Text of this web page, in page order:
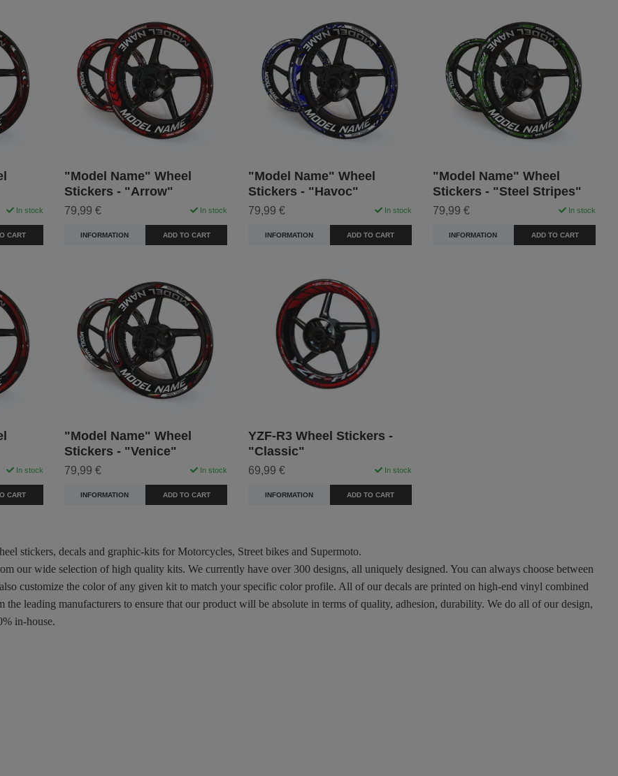
In stock
CART
"Model Name" Wheel
Stickers - "Arrow"
79,99 € In stock
INFORMATION ADD TO CART
"Model Name" Wheel
Stickers - "Havoc"
79,99 € In stock
INFORMATION ADD TO CART
"Model Name" Wheel
Stickers - "Steel Stripes"
79,99 € In stock
INFORMATION ADD TO CART
In stock
CART
"Model Name" Wheel
Stickers - "Venice"
79,99 € In stock
INFORMATION ADD TO CART
YZF-R3 Wheel Stickers -
"Classic"
69,99 € In stock
INFORMATION ADD TO CART
stickers, decals and graphic-kits for Motorcycles, Street bikes and Supermoto.
our wide selection of high quality kits. We currently have over 300 designs, all uniquely designed. You can always choose between
customize the color of any given kit to match your specific color profile. All of our decals are printed on high-end vinyl combined
the leading manufacturers to ensure that our product will be absolute in terms of quality, adhesion, durability. We do all of our design,
in-house.